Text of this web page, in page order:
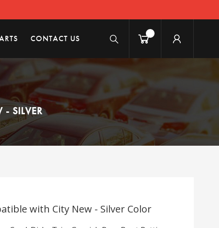
CONTACT US
- SILVER
with City New - Silver Color